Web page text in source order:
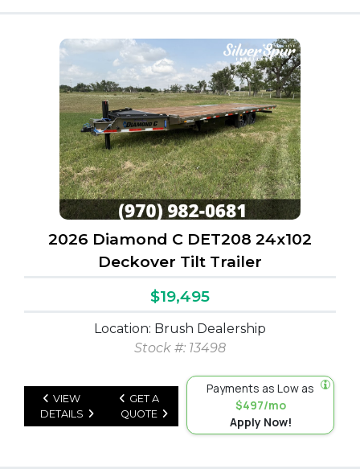
2026 Diamond C DET208 24x102
Deckover Tilt Trailer
$19,495
Location: Brush Dealership
Stock #: 13498
VIEW
DETAILS
GET A
QUOTE
Payments as Low as
$497/mo
Apply Now!